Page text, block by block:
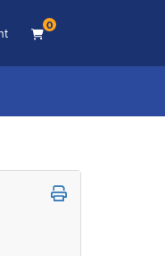
0